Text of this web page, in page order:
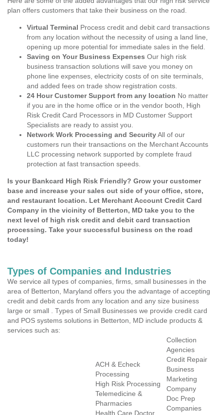
plan offers customers that take their business on the road.
Virtual Terminal Process credit and debit card transactions
from any location without the necessity of using a land line,
opening up more potential for immediate sales in the field.
Saving on Your Business Expenses Our high risk
business transaction solutions will save you money on
phone line expenses, electricity costs of on site terminals,
and added fees on trade show registration costs.
24 Hour Customer Support from any location No matter
if you are in the home office or in the vendor booth, High
Risk Credit Card Processors in MD Customer Support
Specialists are ready to assist you.
Network Work Processing and SecurityAll of our
customers run their transactions on the Merchant Accounts
LLC processing network supported by complete fraud
protection at fast transaction speeds.
Is your Bankcard High Risk Friendly? Grow your customer
base and increase your sales out side of your office, store,
and restaurant location. Let Merchant Account Credit Card
Company in the vicinity of Betterton, MD take you to the
next level of high risk credit and debit card transaction
processing. Take your successful business on the road
today!
Types of Companies and Industries
We service all types of companies, firms, small businesses in the
area of Betterton, Maryland offers you the advantage of accepting
credit and debit cards from any location and any size business
large or small . Types of Small Businesses we provide credit card
and POS systems solutions in Betterton, MD include products &
services such as:
ACH & Echeck
Processing
High Risk Processing
Telemedicine &
Pharmacies
Health Care Doctor
Collection
Agencies
Credit Repair
Business
Marketing
Company
Doc Prep
Companies